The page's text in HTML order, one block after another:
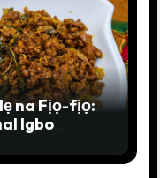
na Fịọ-fịọ:
Igbo